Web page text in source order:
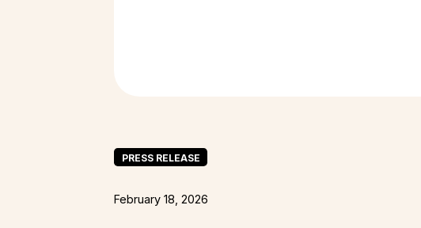
PRESS RELEASE
February 18, 2026